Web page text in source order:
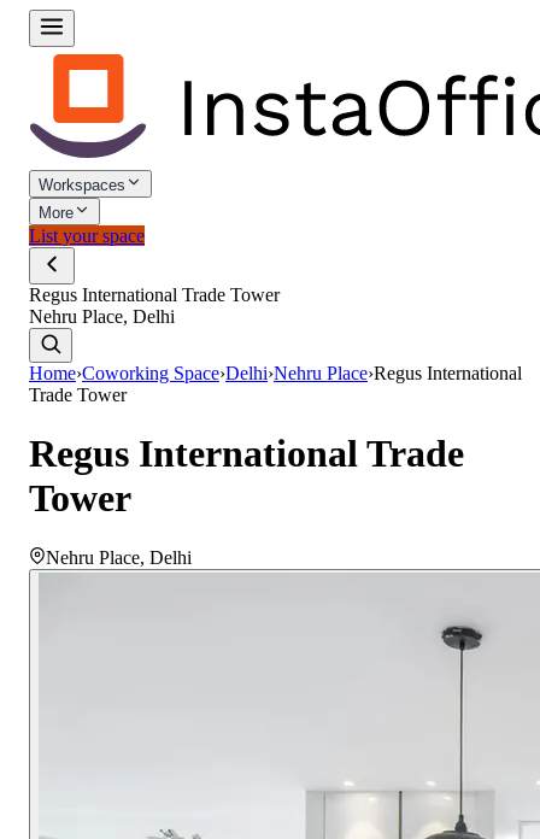
Workspaces
More
List your space
Regus International Trade Tower
Nehru Place, Delhi
Home›Coworking Space›Delhi›Nehru Place›Regus International
Trade Tower
Regus International Trade
Tower
Nehru Place, Delhi